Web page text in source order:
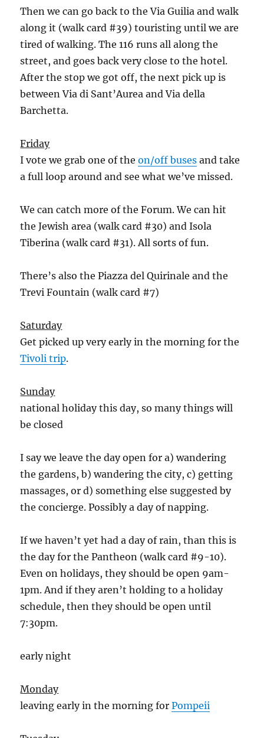
Then we can go back to the Via Guilia and walk
along it (walk card #39) touristing until we are
tired of walking. The 116 runs all along the
street, and goes back very close to the hotel.
After the stop we got off, the next pick up is
between Via di Sant’Aurea and Via della
Barchetta.
Friday
I vote we grab one of theon/off buses and take
a full loop around and see what we’ve missed.
We can catch more of the Forum. We can hit
the Jewish area (walk card #30) and Isola
Tiberina (walk card #31). All sorts of fun.
There’s also the Piazza del Quirinale and the
Trevi Fountain (walk card #7)
Saturday
Get picked up very early in the morning for the
Tivoli trip.
Sunday
national holiday this day, so many things will
be closed
I say we leave the day open for a) wandering
the gardens, b) wandering the city, c) getting
massages, or d) something else suggested by
the concierge. Possibly a day of napping.
If we haven’t yet had a day of rain, than this is
the day for the Pantheon (walk card #9-10).
Even on holidays, they should be open 9am-
1pm. And if they aren’t holding to a holiday
schedule, then they should be open until
7:30pm.
early night
Monday
leaving early in the morning forPompeii